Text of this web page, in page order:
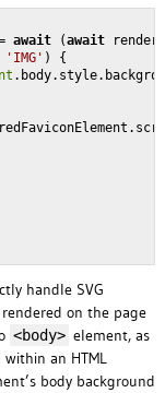
await (await
'IMG' ) {
handle SVG
on the page
<body> element, as
an HTML
body background